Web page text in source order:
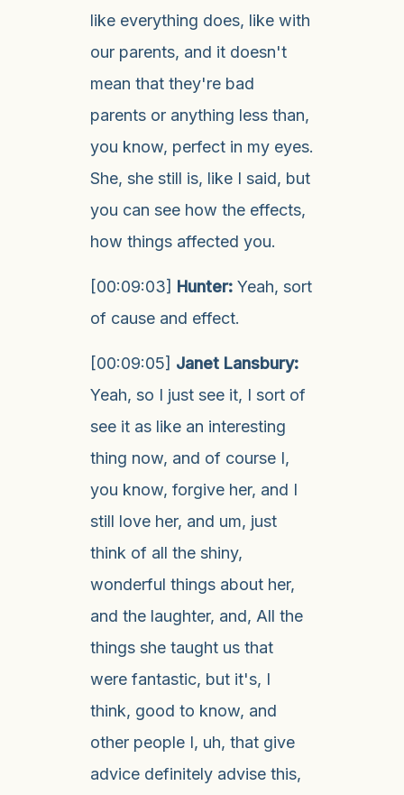
like everything does, like with
our parents, and it doesn't
mean that they're bad
parents or anything less than,
you know, perfect in my eyes.
She, she still is, like I said, but
you can see how the effects,
how things affected you.
[00:09:03] Hunter: Yeah, sort
of cause and effect.
[00:09:05] Janet Lansbury:
Yeah, so I just see it, I sort of
see it as like an interesting
thing now, and of course I,
you know, forgive her, and I
still love her, and um, just
think of all the shiny,
wonderful things about her,
and the laughter, and, All the
things she taught us that
were fantastic, but it's, I
think, good to know, and
other people I, uh, that give
advice definitely advise this,